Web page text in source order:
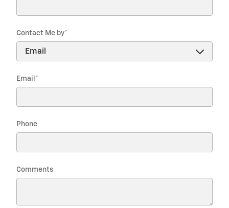
Contact Me by*
Email *
Phone
Comments